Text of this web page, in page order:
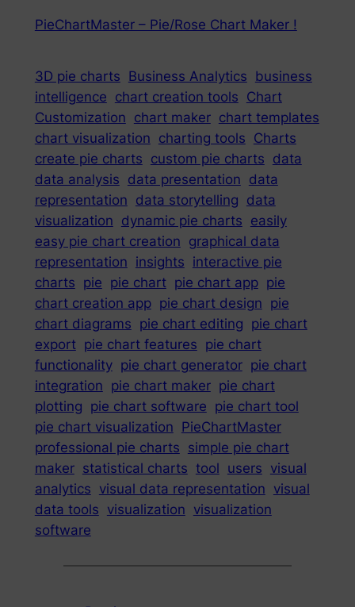
PieChartMaster – Pie/Rose Chart Maker !
3D pie charts Business Analytics business
intelligence chart creation tools Chart
Customization chart maker chart templates
chart visualization charting tools Charts
create pie charts custom pie charts data
data analysis data presentation data
representation data storytelling data
visualization dynamic pie charts easily
easy pie chart creation graphical data
representation insights interactive pie
charts pie pie chart pie chart app pie
chart creation app pie chart design pie
chart diagrams pie chart editing pie chart
export pie chart features pie chart
functionality pie chart generator pie chart
integration pie chart maker pie chart
plotting pie chart software pie chart tool
pie chart visualization PieChartMaster
professional pie charts simple pie chart
maker statistical charts tool users visual
analytics visual data representation visual
data tools visualization visualization
software